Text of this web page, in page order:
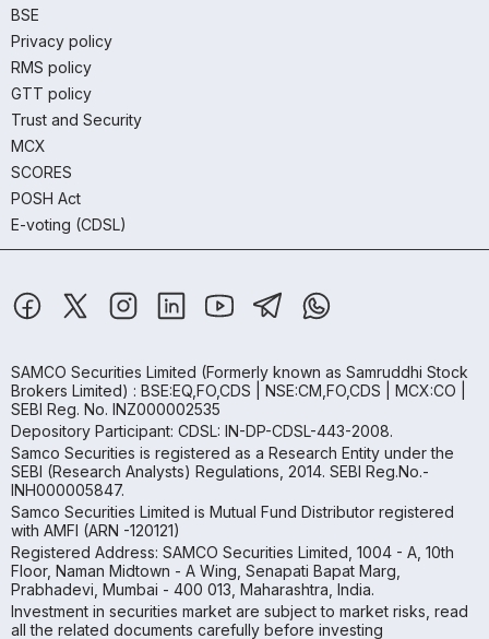
BSE
Privacy policy
RMS policy
GTT policy
Trust and Security
MCX
SCORES
POSH Act
E-voting (CDSL)
SAMCO Securities Limited (Formerly known as Samruddhi Stock
Brokers Limited) : BSE:EQ,FO,CDS | NSE:CM,FO,CDS | MCX:CO |
SEBI Reg. No. INZ000002535
Depository Participant: CDSL: IN-DP-CDSL-443-2008.
Samco Securities is registered as a Research Entity under the
SEBI (Research Analysts) Regulations, 2014. SEBI Reg.No.-
INH000005847.
Samco Securities Limited is Mutual Fund Distributor registered
with AMFI (ARN -120121)
Registered Address: SAMCO Securities Limited, 1004 - A, 10th
Floor, Naman Midtown - A Wing, Senapati Bapat Marg,
Prabhadevi, Mumbai - 400 013, Maharashtra, India.
Investment in securities market are subject to market risks, read
all the related documents carefully before investing